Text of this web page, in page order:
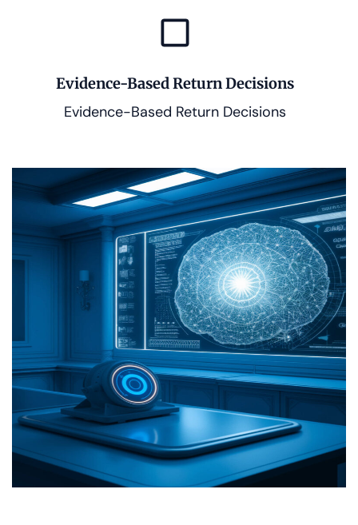
Evidence-Based Return Decisions
Evidence-Based Return Decisions